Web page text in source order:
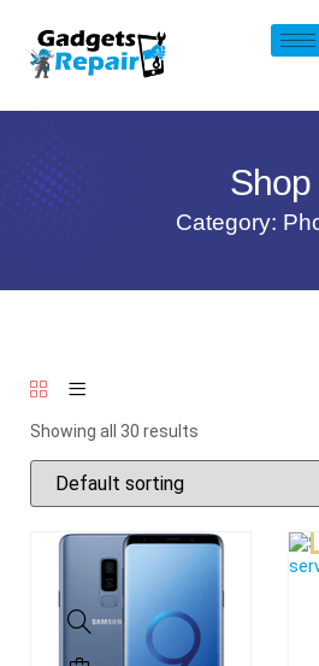
Shop
Category:
Showing all 30 results